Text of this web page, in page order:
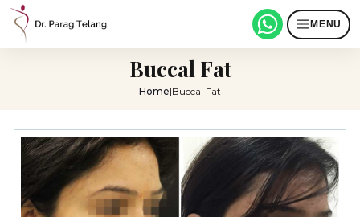
MENU
Buccal Fat
Home|Buccal Fat